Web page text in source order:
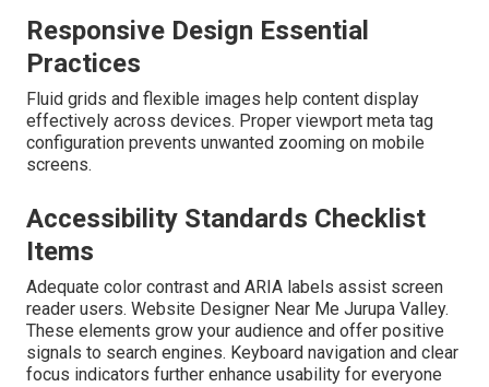
Responsive Design Essential
Practices
Fluid grids and flexible images help content display
effectively across devices. Proper viewport meta tag
configuration prevents unwanted zooming on mobile
screens.
Accessibility Standards Checklist
Items
Adequate color contrast and ARIA labels assist screen
reader users. Website Designer Near Me Jurupa Valley.
These elements grow your audience and offer positive
signals to search engines. Keyboard navigation and clear
focus indicators further enhance usability for everyone